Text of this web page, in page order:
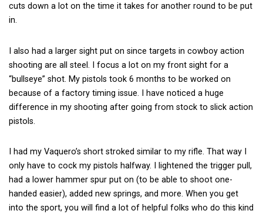
cuts down a lot on the time it takes for another round to be put
in.
I also had a larger sight put on since targets in cowboy action
shooting are all steel. I focus a lot on my front sight for a
“bullseye” shot. My pistols took 6 months to be worked on
because of a factory timing issue. I have noticed a huge
difference in my shooting after going from stock to slick action
pistols.
I had my Vaquero’s short stroked similar to my rifle. That way I
only have to cock my pistols halfway. I lightened the trigger pull,
had a lower hammer spur put on (to be able to shoot one-
handed easier), added new springs, and more. When you get
into the sport, you will find a lot of helpful folks who do this kind